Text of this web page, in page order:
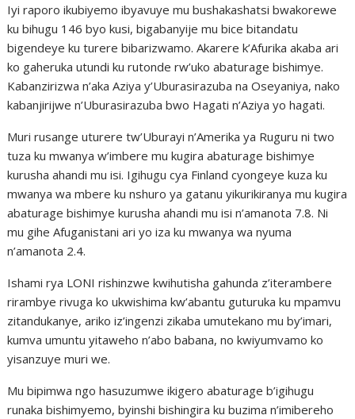
Iyi raporo ikubiyemo ibyavuye mu bushakashatsi bwakorewe
ku bihugu 146 byo kusi, bigabanyije mu bice bitandatu
bigendeye ku turere bibarizwamo. Akarere k’Afurika akaba ari
ko gaheruka utundi ku rutonde rw’uko abaturage bishimye.
Kabanzirizwa n’aka Aziya y’Uburasirazuba na Oseyaniya, nako
kabanjirijwe n’Uburasirazuba bwo Hagati n’Aziya yo hagati.
Muri rusange uturere tw’Uburayi n’Amerika ya Ruguru ni two
tuza ku mwanya w’imbere mu kugira abaturage bishimye
kurusha ahandi mu isi. Igihugu cya Finland cyongeye kuza ku
mwanya wa mbere ku nshuro ya gatanu yikurikiranya mu kugira
abaturage bishimye kurusha ahandi mu isi n’amanota 7.8. Ni
mu gihe Afuganistani ari yo iza ku mwanya wa nyuma
n’amanota 2.4.
Ishami rya LONI rishinzwe kwihutisha gahunda z’iterambere
rirambye rivuga ko ukwishima kw’abantu guturuka ku mpamvu
zitandukanye, ariko iz’ingenzi zikaba umutekano mu by’imari,
kumva umuntu yitaweho n’abo babana, no kwiyumvamo ko
yisanzuye muri we.
Mu bipimwa ngo hasuzumwe ikigero abaturage b’igihugu
runaka bishimyemo, byinshi bishingira ku buzima n’imibereho